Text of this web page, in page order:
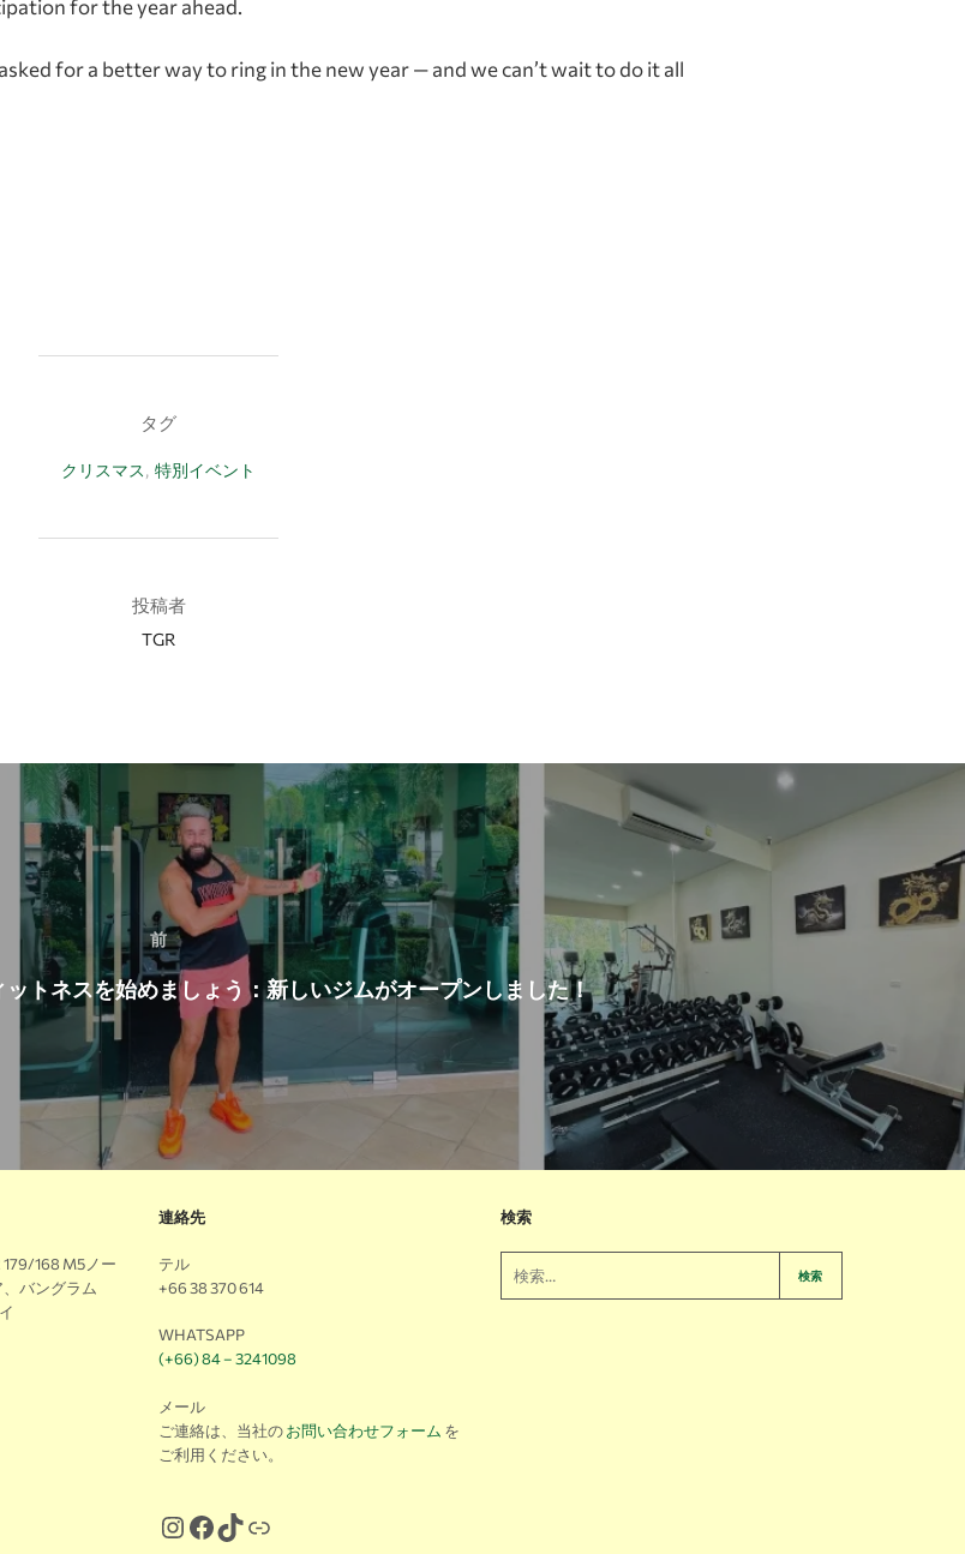
for the year ahead.
for a better way to ring in the new year — and we can’t wait to do it all
タグ
クリスマス, 特別イベント
投稿者
投稿者
TGR
前
トネスを始めましょう：新しいジムがオープンしました！
168 M5ノー
バングラム
連絡先
テル
+66 38 370 614
WHATSAPP
(+66) 84 – 3241098
メール
ご連絡は、当社のお問い合わせフォーム を
ご利用ください。
検索
検索